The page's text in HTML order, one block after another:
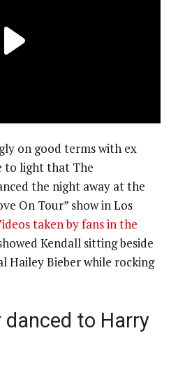
on good terms with ex
to light that The
the night away at the
On Tour” show in Los
taken by fans in the
Kendall sitting beside
Hailey Bieber while rocking
danced to Harry